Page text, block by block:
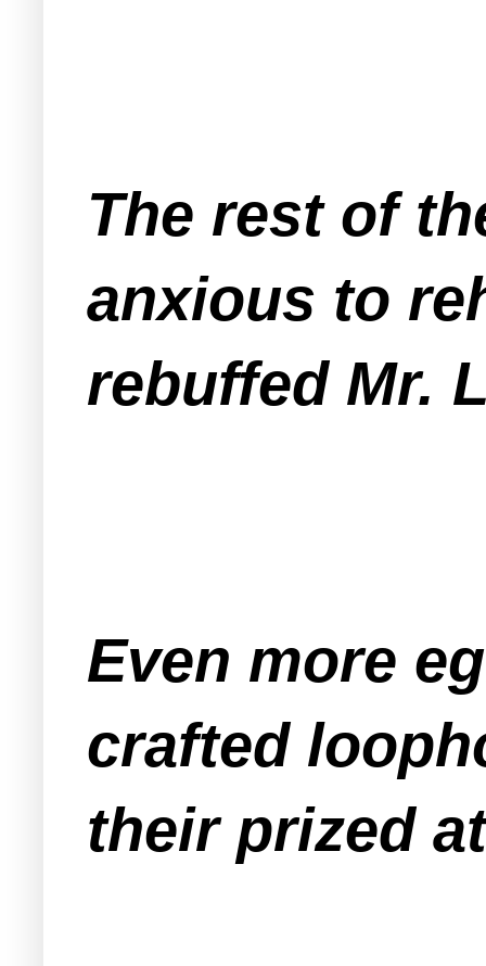
The rest of
anxious to
rebuffed Mr.
Even more
crafted
their prized